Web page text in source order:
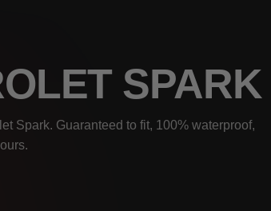
SPARK
Spark. Guaranteed to fit, 100% waterproof,